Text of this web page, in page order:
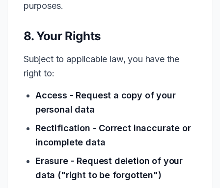
purposes.
8. Your Rights
Subject to applicable law, you have the
right to:
Access - Request a copy of your
personal data
Rectification - Correct inaccurate or
incomplete data
Erasure - Request deletion of your
data ("right to be forgotten")